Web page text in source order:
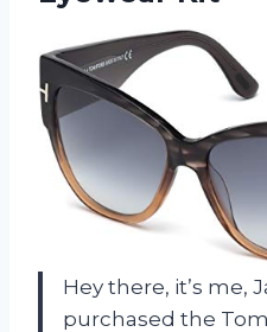
Hey there, it’s me,
purchased the Tom